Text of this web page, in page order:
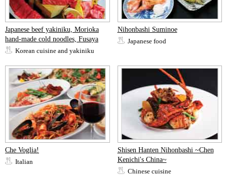
Japanese beef yakiniku, Morioka
hand-made cold noodles, Fusaya
Korean cuisine and yakiniku
Nihonbashi Suminoe
Japanese food
Che Voglia!
Italian
Shisen Hanten Nihonbashi ~Chen
Kenichi's China~
Chinese cuisine